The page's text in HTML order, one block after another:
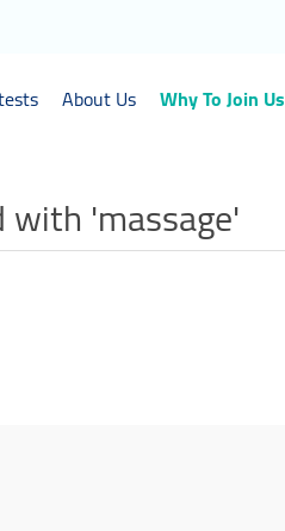
About Us Why To Join Us
'massage'